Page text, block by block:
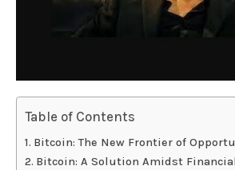
Table of Contents
Bitcoin: The New Frontier of
Bitcoin: A Solution Amidst